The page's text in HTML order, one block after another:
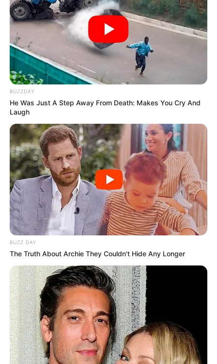
Family, Career, Biography & More
DJ SoniPari Wiki, Age, Height, Biography, Weight,
Family and More
Dr. Jitendra Sharma Sanganer: A Leader for the
People
Shruti Hooda (Makeup Artist) Age, Wiki,
Biography, Family & More
Mohsin Nawaz Age, Wiki, Biography, Family,
Career and More
The Wikiwiki is a first-of-its-kind
platform showcasing new talents in the
entertainment across the United States
and India. Our mission is to create an
online community where industry
professionals and fans alike can access
resources to help them find the newest
emerging talent. Our team of experts
carefully curate members to ensure their
potential is accurately represented on our
platform. Let Wikiwiki be your guide as
you explore the latest and greatest
upcoming talent from US and India!
BUZZDAY
He Was Just A Step Away From Death: Makes You Cry And
Laugh
BUZZ DAY
The Truth About Archie They Couldn't Hide Any Longer